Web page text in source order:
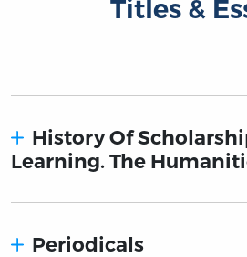
Titles &
History Of
Learning. The
Periodicals